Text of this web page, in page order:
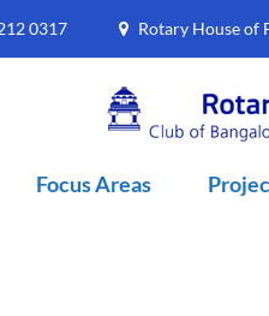
0317 Rotary House of
Focus Areas